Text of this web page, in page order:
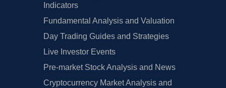
Indicators
Fundamental Analysis and Valuation
Day Trading Guides and Strategies
Live Investor Events
Pre-market Stock Analysis and News
Cryptocurrency Market Analysis and